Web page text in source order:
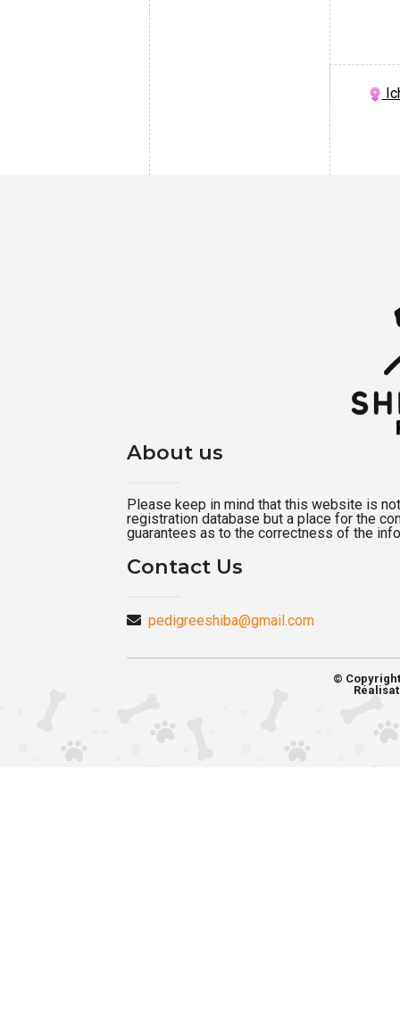
About us
Please keep in mind that this website is
registration database but a place for the
guarantees as to the correctness of the
Contact Us
pedigreeshiba@gmail.com
©